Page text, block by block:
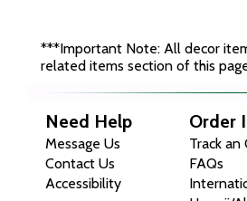
***Important Note: All decor
related items section of this
Need Help
Message Us
Contact Us
Accessibility
Order
Track an
FAQs